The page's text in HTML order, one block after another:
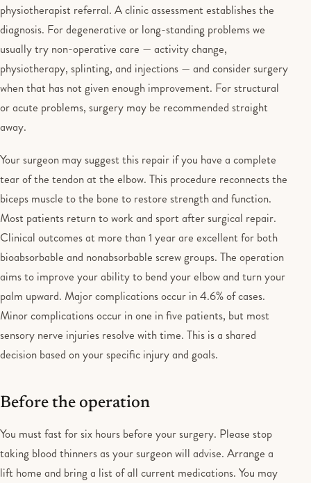
physiotherapist referral. A clinic assessment establishes the
diagnosis. For degenerative or long-standing problems we
usually try non-operative care — activity change,
physiotherapy, splinting, and injections — and consider surgery
when that has not given enough improvement. For structural
or acute problems, surgery may be recommended straight
away.
Your surgeon may suggest this repair if you have a complete
tear of the tendon at the elbow. This procedure reconnects the
biceps muscle to the bone to restore strength and function.
Most patients return to work and sport after surgical repair.
Clinical outcomes at more than 1 year are excellent for both
bioabsorbable and nonabsorbable screw groups. The operation
aims to improve your ability to bend your elbow and turn your
palm upward. Major complications occur in 4.6% of cases.
Minor complications occur in one in five patients, but most
sensory nerve injuries resolve with time. This is a shared
decision based on your specific injury and goals.
Before the operation
You must fast for six hours before your surgery. Please stop
taking blood thinners as your surgeon will advise. Arrange a
lift home and bring a list of all current medications. You may